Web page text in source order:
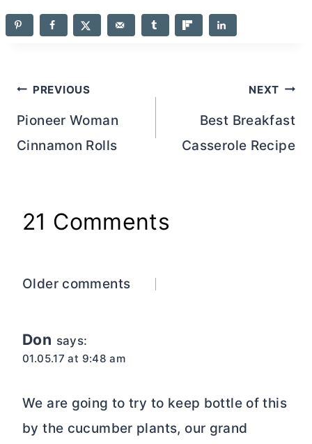
Post
navigation
PREVIOUS
Pioneer Woman
Cinnamon Rolls
NEXT
Best Breakfast
Casserole Recipe
21 Comments
Comments
Older comments
Don says:
01.05.17 at 9:48 am
We are going to try to keep bottle of this
by the cucumber plants, our grand